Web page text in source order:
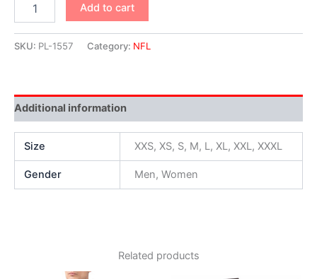
Add to cart
SKU: PL-1557 Category: NFL
Additional information
Size XXS, XS, S, M, L, XL, XXL, XXXL
Gender Men, Women
Related products
Original
Original